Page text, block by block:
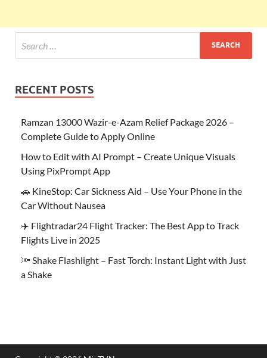
RECENT POSTS
Ramzan 13000 Wazir-e-Azam Relief Package 2026 –
Complete Guide to Apply Online
How to Edit with AI Prompt – Create Unique Visuals
Using PixPrompt App
🚗 KineStop: Car Sickness Aid – Use Your Phone in the
Car Without Nausea
✈️ Flightradar24 Flight Tracker: The Best App to Track
Flights Live in 2025
🔦 Shake Flashlight – Fast Torch: Instant Light with Just
a Shake